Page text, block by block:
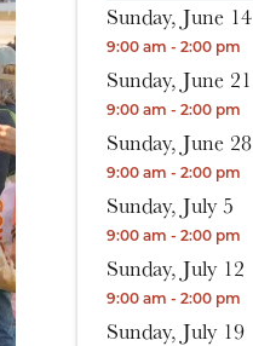
Sunday, June 14
9:00 am - 2:00 pm
Sunday, June 21
9:00 am - 2:00 pm
Sunday, June 28
9:00 am - 2:00 pm
Sunday, July 5
9:00 am - 2:00 pm
Sunday, July 12
9:00 am - 2:00 pm
Sunday, July 19